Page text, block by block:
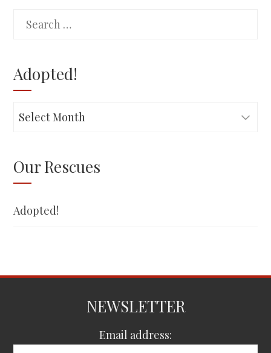
Search
Adopted!
Adopted!
Our Rescues
Adopted!
NEWSLETTER
Email address: